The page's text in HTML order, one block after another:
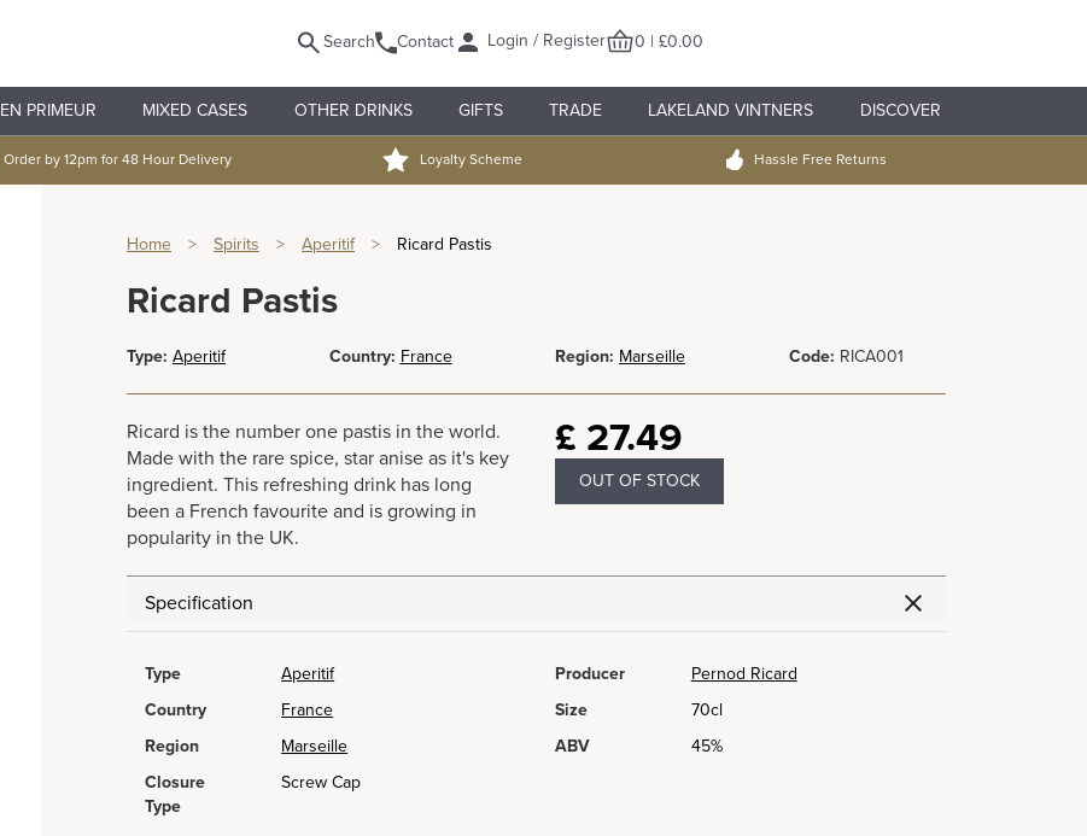
Search Contact Login / Register 0 | £0.00
EN PRIMEUR MIXED CASES OTHER DRINKS GIFTS TRADE LAKELAND VINTNERS DISCOVER
Order by 12pm for 48 Hour Delivery Loyalty Scheme Hassle Free Returns
Home > Spirits > Aperitif > Ricard Pastis
Ricard Pastis
Type: Aperitif Country: France Region: Marseille Code: RICA001
Ricard is the number one pastis in the world.
Made with the rare spice, star anise as it's key
ingredient. This refreshing drink has long
been a French favourite and is growing in
popularity in the UK.
£ 27.49
OUT OF STOCK
Specification
Type Aperitif Producer
Pernod Ricard
Country
France Size
70cl
Region
Marseille ABV
45%
Closure
Type
Screw Cap